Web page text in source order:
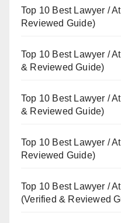
Top 10 Best Lawyer /
Reviewed Guide)
Top 10 Best Lawyer /
& Reviewed Guide)
Top 10 Best Lawyer /
& Reviewed Guide)
Top 10 Best Lawyer /
Reviewed Guide)
Top 10 Best Lawyer /
(Verified & Reviewed